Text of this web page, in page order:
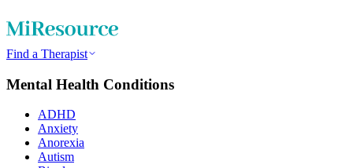
Find a Therapist
Mental Health Conditions
ADHD
Anxiety
Anorexia
Autism